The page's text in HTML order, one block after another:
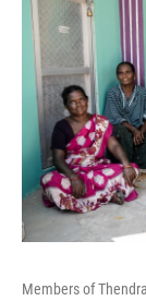
Members of